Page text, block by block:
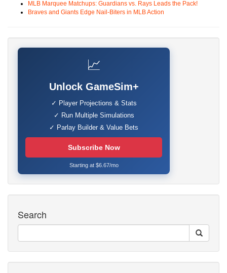
MLB Marquee Matchups: Guardians vs. Rays Leads the Pack!
Braves and Giants Edge Nail-Biters in MLB Action
📈
Unlock GameSim+
✓ Player Projections & Stats
✓ Run Multiple Simulations
✓ Parlay Builder & Value Bets
Subscribe Now
Starting at $6.67/mo
Search